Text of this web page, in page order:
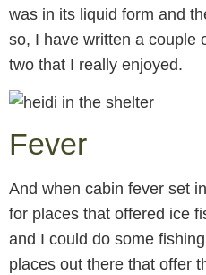
was in its liquid form and
so, I have written a couple
two that I really enjoyed.
Fever
And when cabin fever set
for places that offered ice
and I could do some
places out there that offer